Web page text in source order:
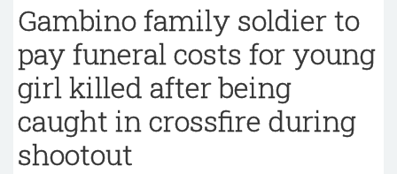
Gambino family soldier to
pay funeral costs for young
girl killed after being
caught in crossfire during
shootout